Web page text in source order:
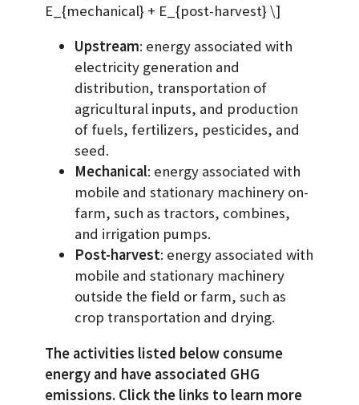
E_{mechanical} + E_{post-harvest} \]
Upstream: energy associated with
electricity generation and
distribution, transportation of
agricultural inputs, and production
of fuels, fertilizers, pesticides, and
seed.
Mechanical: energy associated with
mobile and stationary machinery on-
farm, such as tractors, combines,
and irrigation pumps.
Post-harvest: energy associated with
mobile and stationary machinery
outside the field or farm, such as
crop transportation and drying.
The activities listed below consume
energy and have associated GHG
emissions. Click the links to learn more